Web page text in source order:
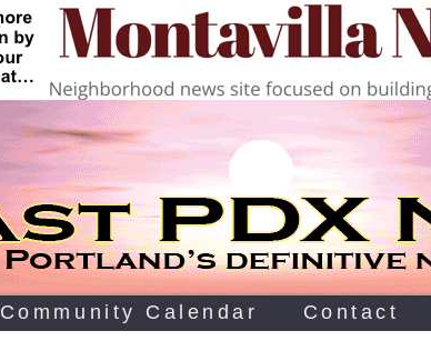
Community Calendar Contact